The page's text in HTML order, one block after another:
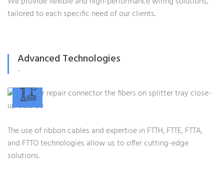
tailored to each specific need of our clients.
Advanced Technologies
-
The use of ribbon cables and expertise in FTTH, FTTE, FTTA,
and FTTO technologies allow us to offer cutting-edge
solutions.